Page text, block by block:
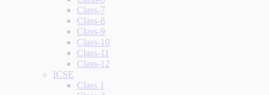
Class-7
Class-8
Class-9
Class-10
Class-11
Class-12
ICSE
Class 1